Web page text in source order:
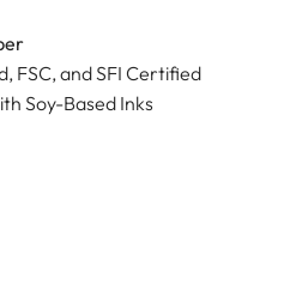
FSC, and SFI Certified
Soy-Based Inks